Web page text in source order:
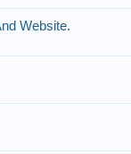
Website.